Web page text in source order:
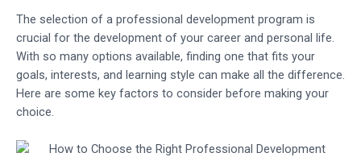
The selection of a professional development program is
crucial for the development of your career and personal life.
With so many options available, finding one that fits your
goals, interests, and learning style can make all the difference.
Here are some key factors to consider before making your
choice.